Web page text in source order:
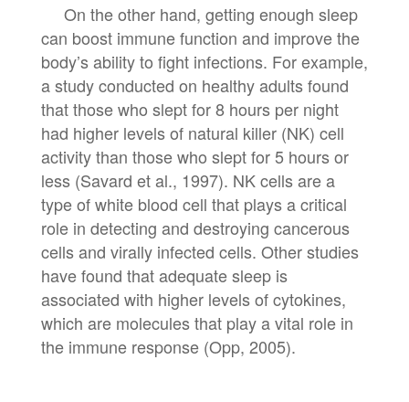
On the other hand, getting enough sleep
can boost immune function and improve the
body’s ability to fight infections. For example,
a study conducted on healthy adults found
that those who slept for 8 hours per night
had higher levels of natural killer (NK) cell
activity than those who slept for 5 hours or
less (Savard et al., 1997). NK cells are a
type of white blood cell that plays a critical
role in detecting and destroying cancerous
cells and virally infected cells. Other studies
have found that adequate sleep is
associated with higher levels of cytokines,
which are molecules that play a vital role in
the immune response (Opp, 2005).